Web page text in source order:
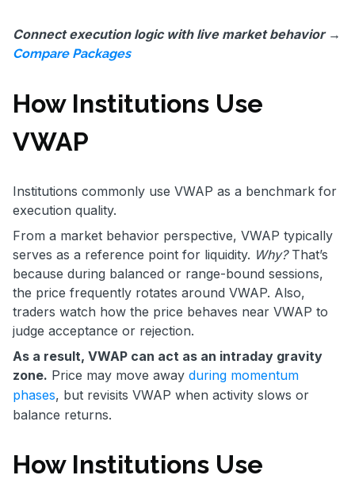
Connect execution logic with live market behavior →
Compare Packages
How Institutions Use
VWAP
Institutions commonly use VWAP as a benchmark for
execution quality.
From a market behavior perspective, VWAP typically
serves as a reference point for liquidity. Why?That’s
because during balanced or range-bound sessions,
the price frequently rotates around VWAP. Also,
traders watch how the price behaves near VWAP to
judge acceptance or rejection.
As a result, VWAP can act as an intraday gravity
zone. Price may move away during momentum
phases, but revisits VWAP when activity slows or
balance returns.
How Institutions Use